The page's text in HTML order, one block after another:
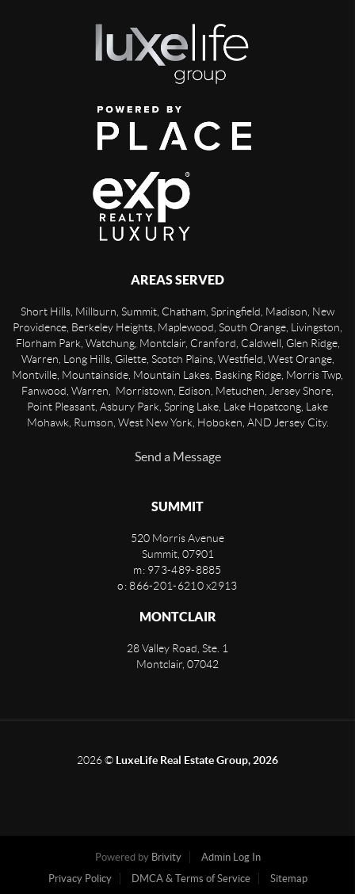
AREAS SERVED
Short Hills, Millburn, Summit, Chatham, Springfield, Madison, New
Providence, Berkeley Heights, Maplewood, South Orange, Livingston,
Florham Park, Watchung, Montclair, Cranford, Caldwell, Glen Ridge,
Warren, Long Hills, Gilette, Scotch Plains, Westfield, West Orange,
Montville, Mountainside, Mountain Lakes, Basking Ridge, Morris Twp,
Fanwood, Warren, Morristown, Edison, Metuchen, Jersey Shore,
Point Pleasant, Asbury Park, Spring Lake, Lake Hopatcong, Lake
Mohawk, Rumson, West New York, Hoboken, AND Jersey City.
Send a Message
SUMMIT
520 Morris Avenue
Summit, 07901
m: 973-489-8885
o: 866-201-6210 x2913
MONTCLAIR
28 Valley Road, Ste. 1
Montclair 07042
2026© LuxeLife Real Estate Group, 2026
Powered by Brivity
Admin Log In
Privacy Policy
DMCA & Terms of Service Sitemap